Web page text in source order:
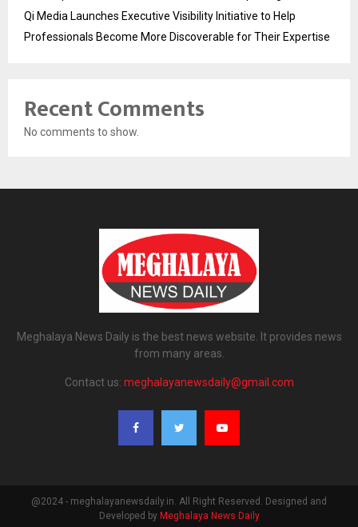
Qi Media Launches Executive Visibility Initiative to Help
Professionals Become More Discoverable for Their Expertise
Recent Comments
No comments to show.
Meghalaya News Daily is the best news website. It provides news
from many areas.
Contact us: meghalayanewsdaily@gmail.com
@2024 - meghalayanewsdaily.in. All Right Reserved. Designed and
Developed by Meghalaya News Daily